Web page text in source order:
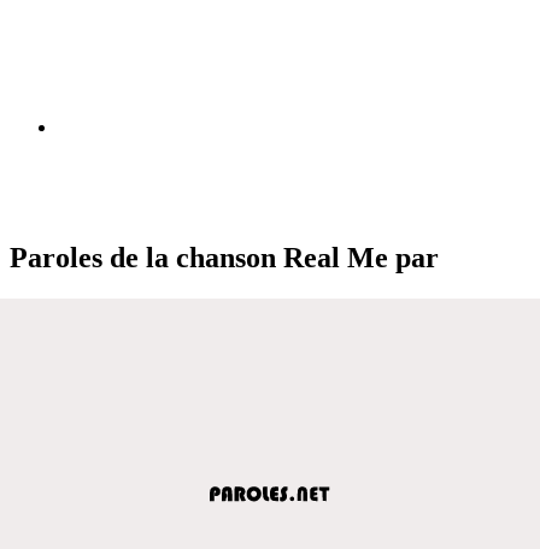
Paroles de la chanson Real Me par